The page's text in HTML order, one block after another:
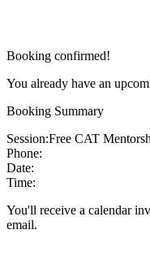
Booking confirmed!
You already have an
Booking Summary
Session:Free CAT
Phone:
Date:
Time:
You'll receive a calendar
email.